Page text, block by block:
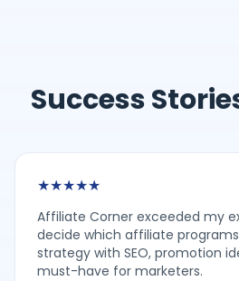
Success
★★★★★
Affiliate Corner exceeded my
decide which affiliate
strategy with SEO, promotion
must-have for marketers.